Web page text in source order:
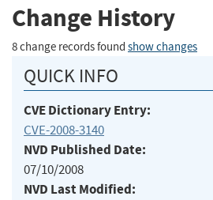
Change History
8 change records found show changes
QUICK INFO
CVE Dictionary Entry:
CVE-2008-3140
NVD Published Date:
07/10/2008
NVD Last Modified: